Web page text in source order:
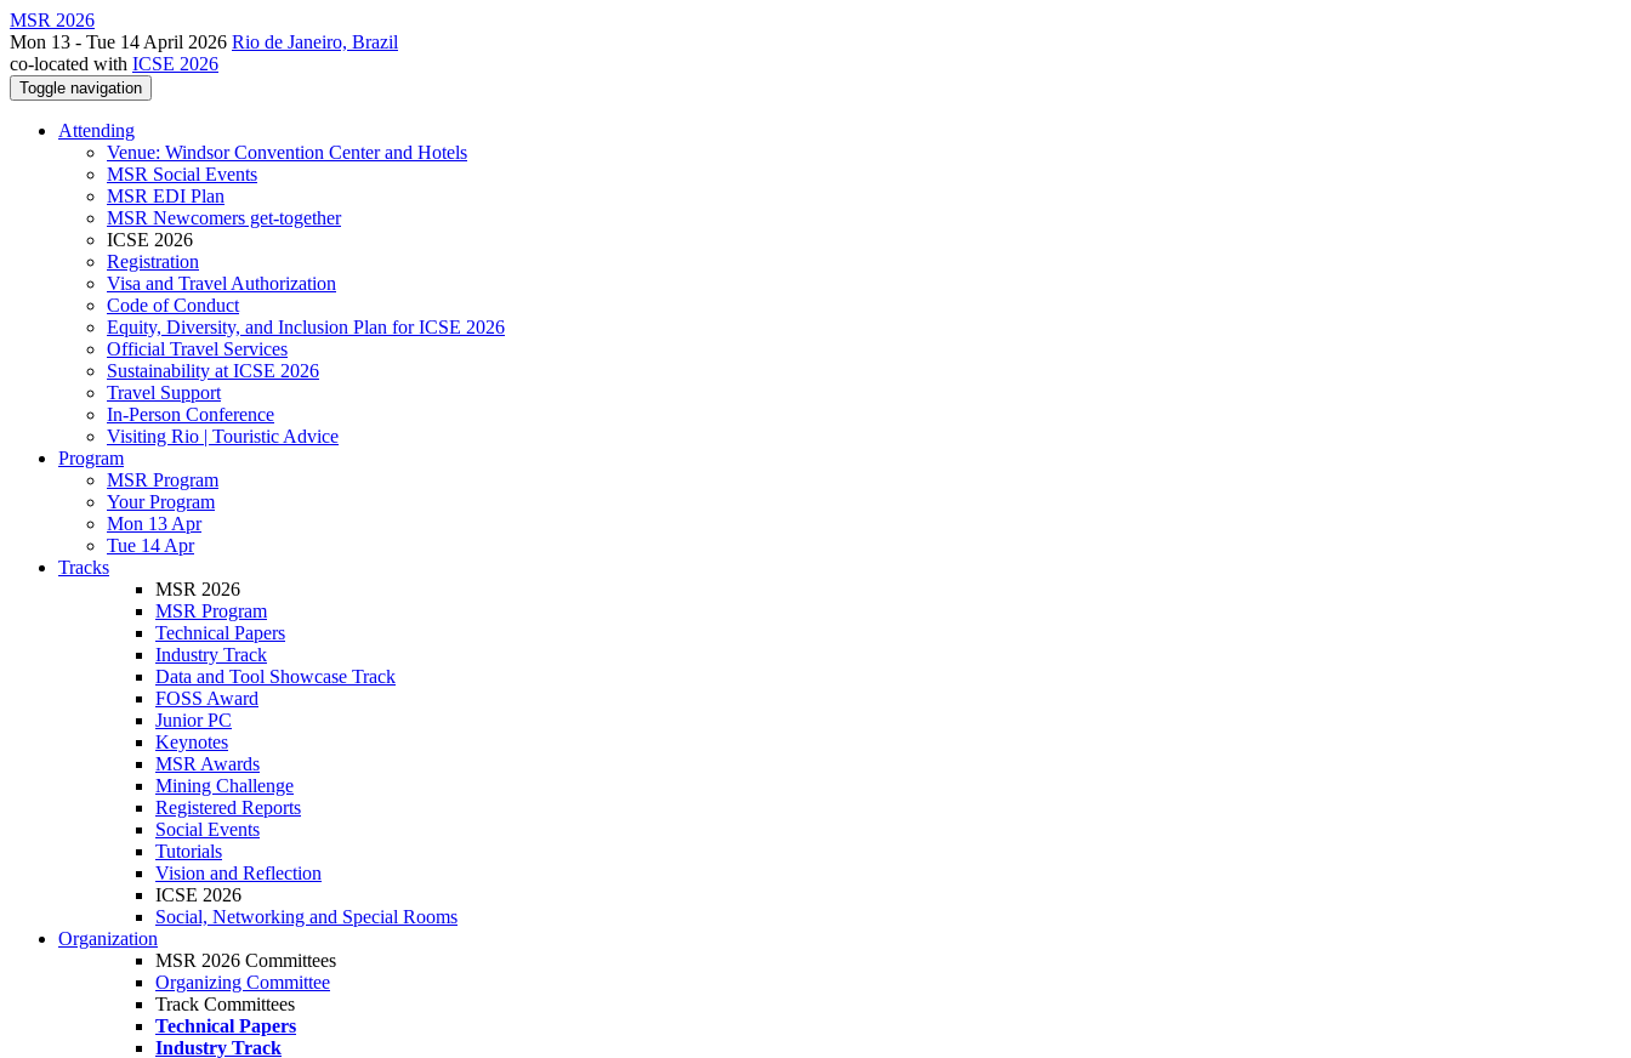
MSR 2026
Mon 13 - Tue 14 April 2026 Rio de Janeiro, Brazil
co-located with ICSE 2026
Toggle navigation
Attending
Venue: Windsor Convention Center and Hotels
MSR Social Events
MSR EDI Plan
MSR Newcomers get-together
ICSE 2026
Registration
Visa and Travel Authorization
Code of Conduct
Equity, Diversity, and Inclusion Plan for ICSE 2026
Official Travel Services
Sustainability at ICSE 2026
Travel Support
In-Person Conference
Visiting Rio | Touristic Advice
Program
MSR Program
Your Program
Mon 13 Apr
Tue 14 Apr
Tracks
MSR 2026
MSR Program
Technical Papers
Industry Track
Data and Tool Showcase Track
FOSS Award
Junior PC
Keynotes
MSR Awards
Mining Challenge
Registered Reports
Social Events
Tutorials
Vision and Reflection
ICSE 2026
Social, Networking and Special Rooms
Organization
MSR 2026 Committees
Organizing Committee
Track Committees
Technical Papers
Industry Track